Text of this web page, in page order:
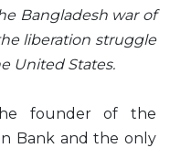
Bangladesh war of
liberation struggle
United States.
founder of the
Bank and the only